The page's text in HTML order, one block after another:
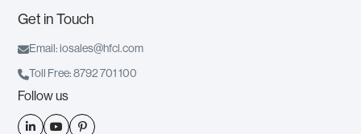
Get in Touch
Email: iosales@hfcl.com
 Toll Free: 8792 701 100
Follow us
  